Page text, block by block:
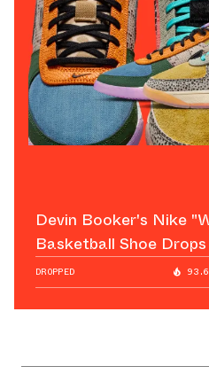
Devin Booker's Nike
Basketball Shoe
DROPPED